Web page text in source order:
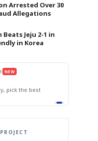
Arrested Over 30
Allegations
Jeju 2-1 in
in Korea
NEW
Edit
page.